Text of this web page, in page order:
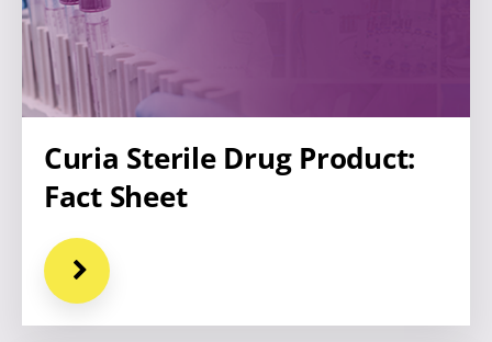
Curia Sterile Drug Product:
Fact Sheet